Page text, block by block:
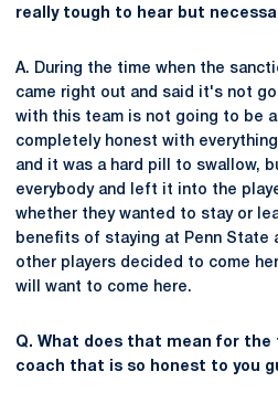
really tough to hear but
A. During the time when the
came right out and said it's not
with this team is not going to be
completely honest with
and it was a hard pill to swallow,
everybody and left it into the
whether they wanted to stay or
benefits of staying at Penn State
other players decided to come
will want to come here.
Q. What does that mean for the
coach that is so honest to you